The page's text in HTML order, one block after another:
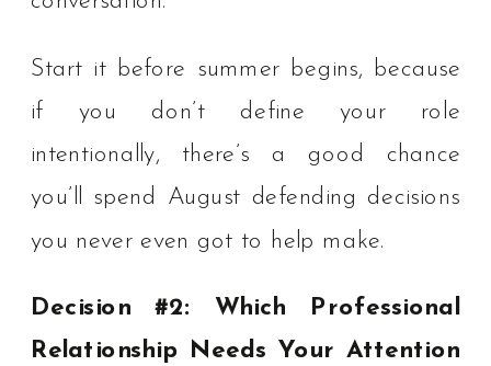
Start it before summer begins, because
if you don’t define your role
intentionally, there’s a good chance
you’ll spend August defending decisions
you never even got to help make.
Decision #2: Which Professional
Relationship Needs Your Attention